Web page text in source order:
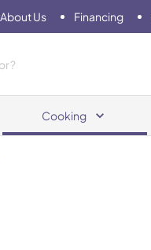
About Us Financing
Cooking